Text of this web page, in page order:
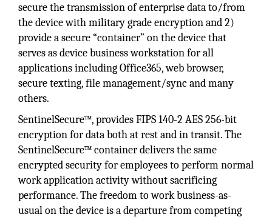
secure the transmission of enterprise data to/from
the device with military grade encryption and 2)
provide a secure “container” on the device that
serves as device business workstation for all
applications including Office365, web browser,
secure texting, file management/sync and many
others.
SentinelSecure™, provides FIPS 140-2 AES 256-bit
encryption for data both at rest and in transit. The
SentinelSecure™ container delivers the same
encrypted security for employees to perform normal
work application activity without sacrificing
performance. The freedom to work business-as-
usual on the device is a departure from competing